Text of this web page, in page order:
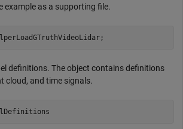
example as a supporting file.
definitions. The object contains definitions
cloud, and time signals.